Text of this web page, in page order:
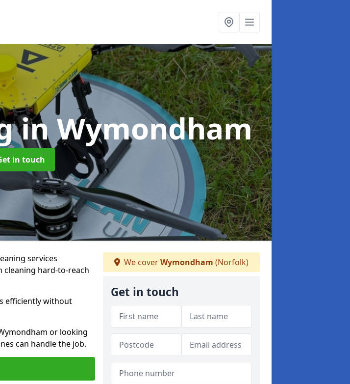
in Wymondham
in touch
services
cleaning hard-to-reach
efficiently without
or looking
can handle the job.
We coverWymondham (Norfolk)
Get in touch